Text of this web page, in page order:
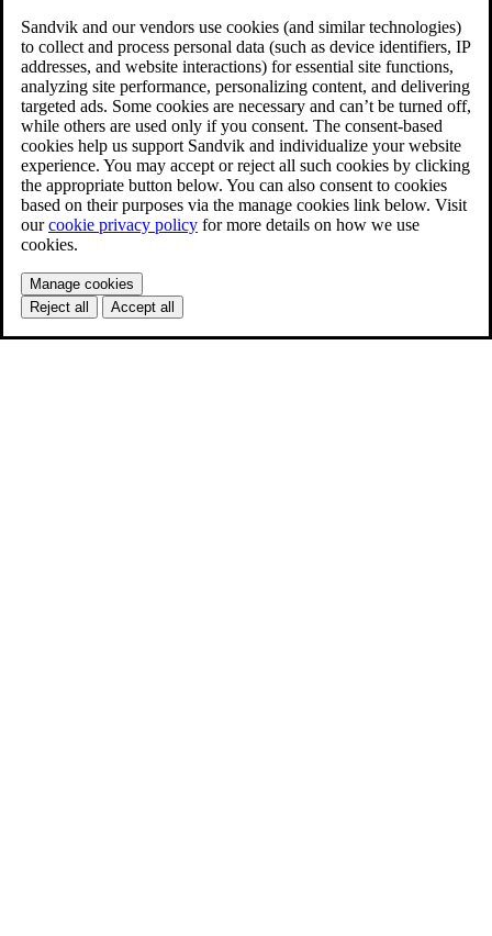
Sandvik and our vendors use cookies (and similar technologies)
to collect and process personal data (such as device identifiers, IP
addresses, and website interactions) for essential site functions,
analyzing site performance, personalizing content, and delivering
targeted ads. Some cookies are necessary and can’t be turned off,
while others are used only if you consent. The consent-based
cookies help us support Sandvik and individualize your website
experience. You may accept or reject all such cookies by clicking
the appropriate button below. You can also consent to cookies
based on their purposes via the manage cookies link below. Visit
ourcookie privacy policy for more details on how we use
cookies.
Manage cookies
Reject all
Accept all